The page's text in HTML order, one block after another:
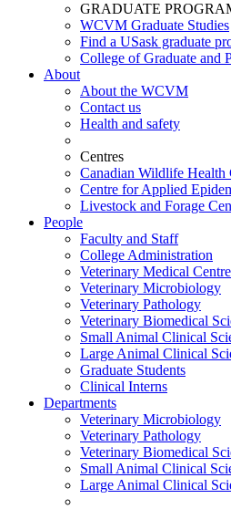
GRADUATE
WCVM Graduate Studies
Find a USask graduate
College of Graduate and
About
About the WCVM
Contact us
Health and safety
Centres
Canadian Wildlife
Centre for Applied
Livestock and Forage
People
Faculty and Staff
College Administration
Veterinary Medical Centre
Veterinary Microbiology
Veterinary Pathology
Veterinary Biomedical
Small Animal Clinical
Large Animal Clinical
Graduate Students
Clinical Interns
Departments
Veterinary Microbiology
Veterinary Pathology
Veterinary Biomedical
Small Animal Clinical
Large Animal Clinical